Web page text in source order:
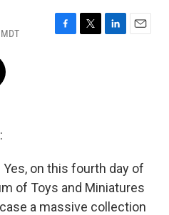
F
T
L
E
on this fourth day of
of Toys and Miniatures
a massive collection